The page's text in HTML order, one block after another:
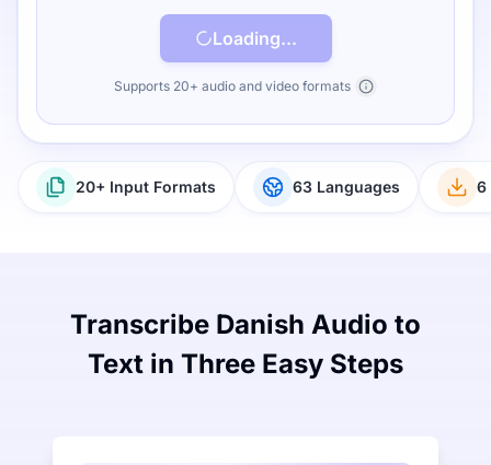
Loading...
Supports 20+ audio and video formats
20+ Input Formats 63 Languages 6
Transcribe Danish Audio to
Text in Three Easy Steps